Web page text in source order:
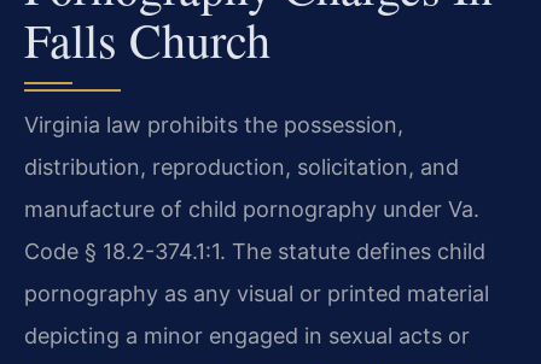
Falls Church
Virginia law prohibits the possession,
distribution, reproduction, solicitation, and
manufacture of child pornography under Va.
Code § 18.2-374.1:1. The statute defines child
pornography as any visual or printed material
depicting a minor engaged in sexual acts or